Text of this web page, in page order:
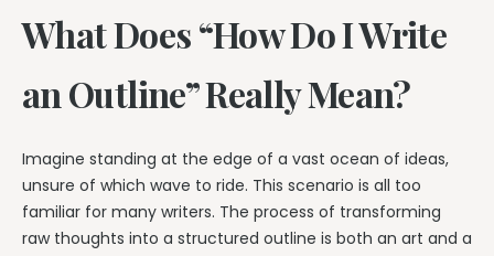
What Does “How Do I Write
an Outline” Really Mean?
Imagine standing at the edge of a vast ocean of ideas,
unsure of which wave to ride. This scenario is all too
familiar for many writers. The process of transforming
raw thoughts into a structured outline is both an art and a